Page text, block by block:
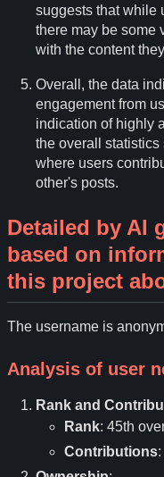
suggests that while
there may be some
with the content
Overall, the data
engagement from
indication of highly
the overall
where users
other's posts.
Detailed by AI
based on
this project
The username is
Analysis of user
Rank and
Rank: 45th
Contributions